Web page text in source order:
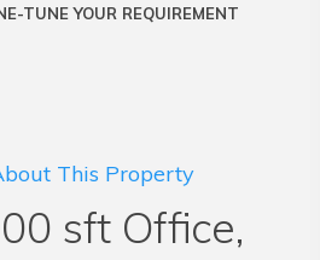
TUNE YOUR REQUIREMENT
This Property
sft Office,